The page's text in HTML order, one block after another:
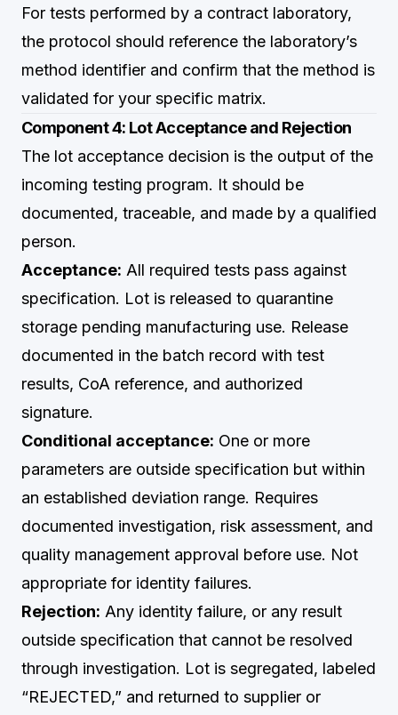
For tests performed by a contract laboratory,
the protocol should reference the laboratory’s
method identifier and confirm that the method is
validated for your specific matrix.
Component 4: Lot Acceptance and Rejection
The lot acceptance decision is the output of the
incoming testing program. It should be
documented, traceable, and made by a qualified
person.
Acceptance: All required tests pass against
specification. Lot is released to quarantine
storage pending manufacturing use. Release
documented in the batch record with test
results, CoA reference, and authorized
signature.
Conditional acceptance: One or more
parameters are outside specification but within
an established deviation range. Requires
documented investigation, risk assessment, and
quality management approval before use. Not
appropriate for identity failures.
Rejection: Any identity failure, or any result
outside specification that cannot be resolved
through investigation. Lot is segregated, labeled
“REJECTED,” and returned to supplier or